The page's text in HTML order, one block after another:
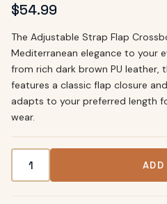
$54.99
The Adjustable Strap Flap
Mediterranean elegance to your
from rich dark brown PU leather,
features a classic flap closure
adapts to your preferred length
wear.
ADD